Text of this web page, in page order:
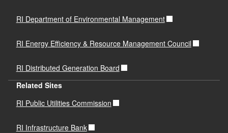
RI Department of Environmental Management
RI Energy Efficiency & Resource Management Council
RI Distributed Generation Board
Related Sites
RI Public Utilities Commission
RI Infrastructure Bank